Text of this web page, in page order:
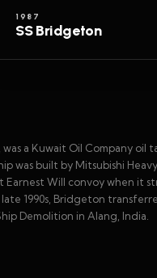
1987
SS Bridgeton
a Kuwait Oil Company
was built by Mitsubishi
Will convoy when it
1990s, Bridgeton
Demolition in Alang, India.